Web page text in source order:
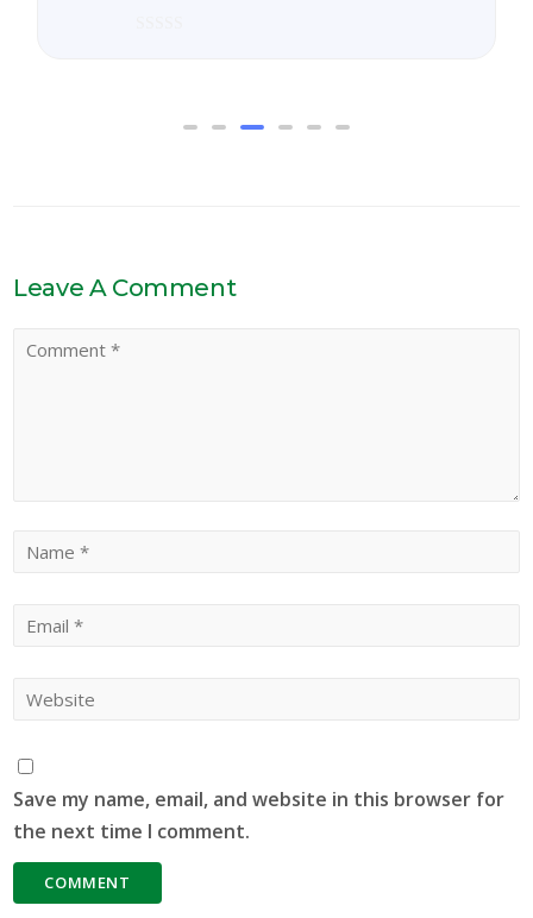
Leave A Comment
Save my name, email, and website in this browser for
the next time I comment.